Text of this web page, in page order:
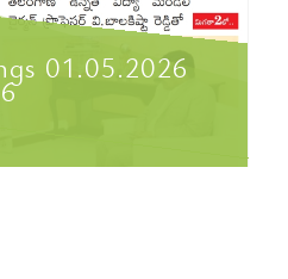
01.05.2026